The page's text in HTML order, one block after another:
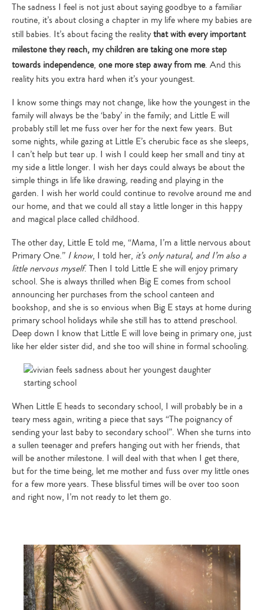
The sadness I feel is not just about saying goodbye to a familiar
routine, it’s about closing a chapter in my life where my babies are
still babies. It’s about facing the realitythat with every important
milestone they reach, my children are taking one more step
towards independence, one more step away from me. And this
reality hits you extra hard when it’s your youngest.
I know some things may not change, like how the youngest in the
family will always be the ‘baby’ in the family; and Little E will
probably still let me fuss over her for the next few years. But
some nights, while gazing at Little E’s cherubic face as she sleeps,
I can’t help but tear up. I wish I could keep her small and tiny at
my side a little longer. I wish her days could always be about the
simple things in life like drawing, reading and playing in the
garden. I wish her world could continue to revolve around me and
our home, and that we could all stay a little longer in this happy
and magical place called childhood.
The other day, Little E told me, “Mama, I’m a little nervous about
Primary One.” I know, I told her, it’s only natural, and I’m also a
little nervous myself. Then I told Little E she will enjoy primary
school. She is always thrilled when Big E comes from school
announcing her purchases from the school canteen and
bookshop, and she is so envious when Big E stays at home during
primary school holidays while she still has to attend preschool.
Deep down I know that Little E will love being in primary one, just
like her elder sister did, and she too will shine in formal schooling.
When Little E heads to secondary school, I will probably be in a
teary mess again, writing a piece that says “The poignancy of
sending your last baby to secondary school”. When she turns into
a sullen teenager and prefers hanging out with her friends, that
will be another milestone. I will deal with that when I get there,
but for the time being, let me mother and fuss over my little ones
for a few more years. These blissful times will be over too soon
and right now, I’m not ready to let them go.